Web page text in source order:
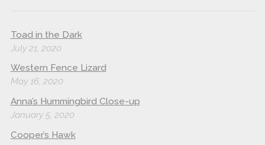
Toad in the Dark
July 21, 2020
Western Fence Lizard
May 16, 2020
Anna’s Hummingbird Close-up
January 5, 2020
Cooper’s Hawk